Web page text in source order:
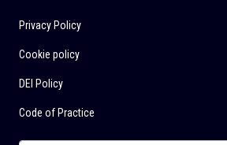
Privacy Policy
Cookie policy
DEI Policy
Code of Practice